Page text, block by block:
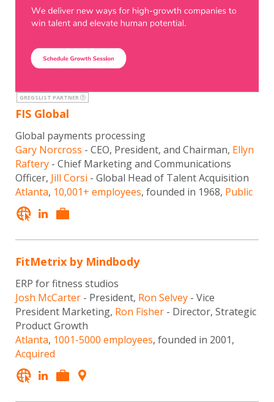
GREGSLIST PARTNER
FIS Global
Global payments processing
Gary Norcross - CEO, President, and Chairman, Ellyn
Raftery - Chief Marketing and Communications
Officer, Jill Corsi - Global Head of Talent Acquisition
Atlanta, 10,001+ employees, founded in 1968, Public
FitMetrix by Mindbody
ERP for fitness studios
Josh McCarter - President, Ron Selvey - Vice
President Marketing, Ron Fisher - Director, Strategic
Product Growth
Atlanta, 1001-5000 employees, founded in 2001,
Acquired